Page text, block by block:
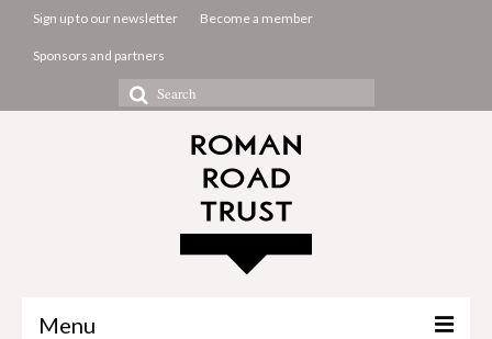
Sign up to our newsletter Become a member
Sponsors and partners
Search
for:
Menu